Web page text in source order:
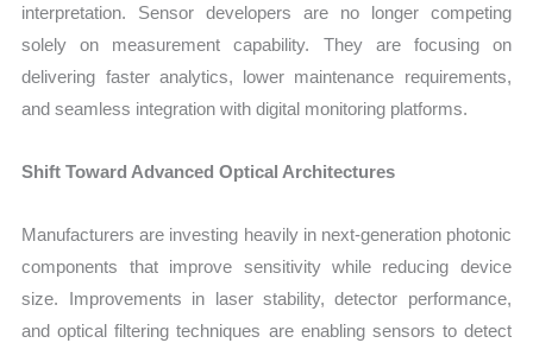
interpretation. Sensor developers are no longer competing
solely on measurement capability. They are focusing on
delivering faster analytics, lower maintenance requirements,
and seamless integration with digital monitoring platforms.
Shift Toward Advanced Optical Architectures
Manufacturers are investing heavily in next-generation photonic
components that improve sensitivity while reducing device
size. Improvements in laser stability, detector performance,
and optical filtering techniques are enabling sensors to detect